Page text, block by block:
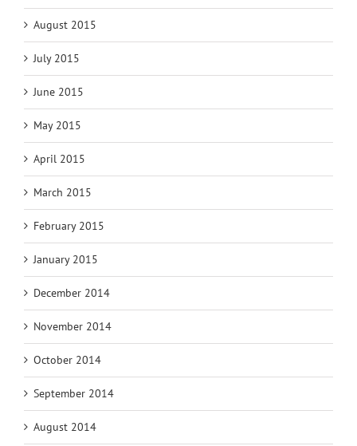
August 2015
July 2015
June 2015
May 2015
April 2015
March 2015
February 2015
January 2015
December 2014
November 2014
October 2014
September 2014
August 2014